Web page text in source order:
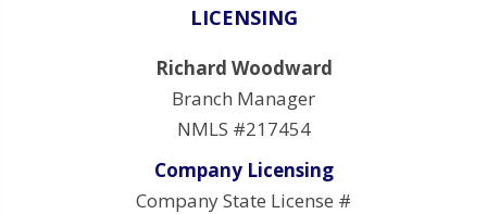
LICENSING
Richard Woodward
Branch Manager
NMLS #217454
Company Licensing
Company State License #